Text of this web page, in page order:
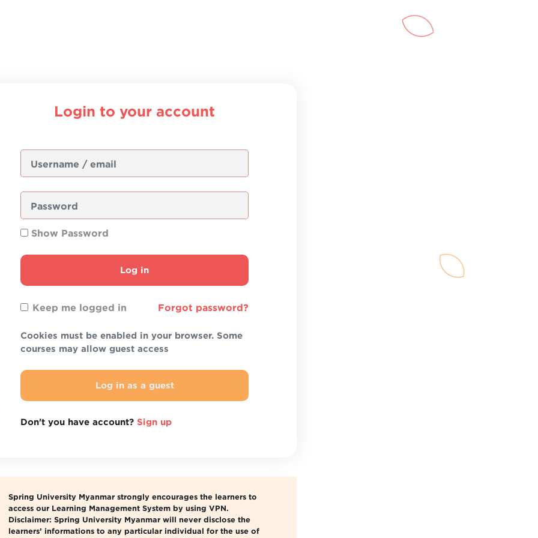
Login to your account
Username / email
Password
Show Password
Log in
Keep me logged in Forgot password?
Cookies must be enabled in your browser. Some
courses may allow guest access
Log in as a guest
Don't you have account? Sign up
Spring University Myanmar strongly encourages the learners to
access our Learning Management System by using VPN.
Disclaimer: Spring University Myanmar will never disclose the
learners’ informations to any particular individual for the use of